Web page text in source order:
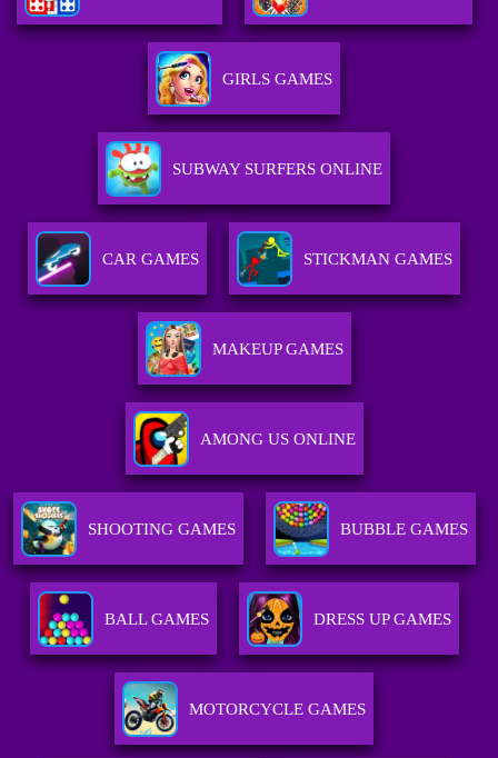
GIRLS GAMES
SUBWAY SURFERS ONLINE
CAR GAMES STICKMAN GAMES
MAKEUP GAMES
AMONG US ONLINE
SHOOTING GAMES BUBBLE GAMES
BALL GAMES DRESS UP GAMES
MOTORCYCLE GAMES